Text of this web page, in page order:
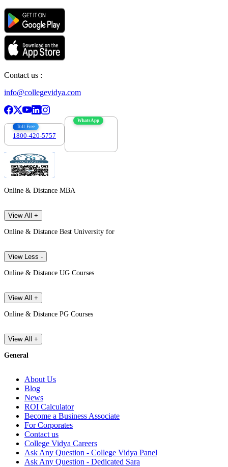
Contact us :
info@collegevidya.com
Toll Free
1800-420-5757
WhatsApp
Online & Distance MBA
View All +
Online & Distance Best University for
View Less -
Online & Distance UG Courses
View All +
Online & Distance PG Courses
View All +
General
About Us
Blog
News
ROI Calculator
Become a Business Associate
For Corporates
Contact us
College Vidya Careers
Ask Any Question - College Vidya Panel
Ask Any Question - Dedicated Sara